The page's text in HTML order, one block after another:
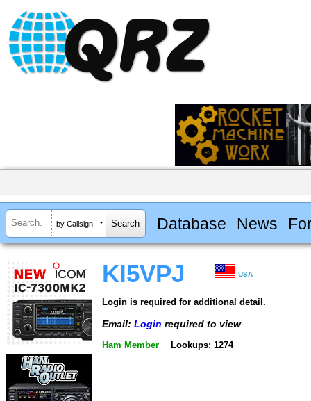
by Callsign Database News
KI5VPJ USA
Login is required for additional detail.
Email: Login required to view
Ham Member Lookups: 1274